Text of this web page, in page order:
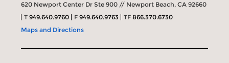
620 Newport Center Dr Ste 900 // Newport Beach, CA 92660
T949.640.9760 F949.640.9763 TF866.370.6730
Maps and Directions